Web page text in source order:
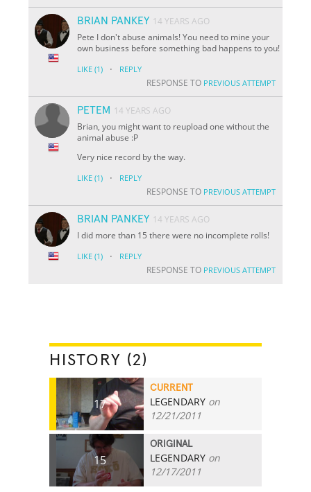
BRIAN PANKEY 14 YEARS AGO
Pete I don't abuse animals! You need to mine your
own business before something bad happens to you!
LIKE (1) · REPLY
RESPONSE TO PREVIOUS ATTEMPT
PETEM 14 YEARS AGO
Brian, you might want to reupload one without the
animal abuse :P
Very nice record by the way.
LIKE (1) · REPLY
RESPONSE TO PREVIOUS ATTEMPT
BRIAN PANKEY 14 YEARS AGO
I did more than 15 there were no incomplete rolls!
LIKE (1) · REPLY
RESPONSE TO PREVIOUS ATTEMPT
HISTORY (2)
17
CURRENT
LEGENDARY on
12/21/2011
15
ORIGINAL
LEGENDARY on
12/17/2011